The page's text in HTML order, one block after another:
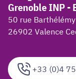
+33 (0)4
Grenoble INP -
50 rue
26902 Valence